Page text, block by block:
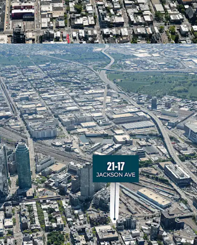
Unprecedented Residential Growth
Long Island City has experienced explosive
over 32,400 total residential units completed
unprecedented growth reﬂects strong market
17 Jackson Avenue within a thriving residential